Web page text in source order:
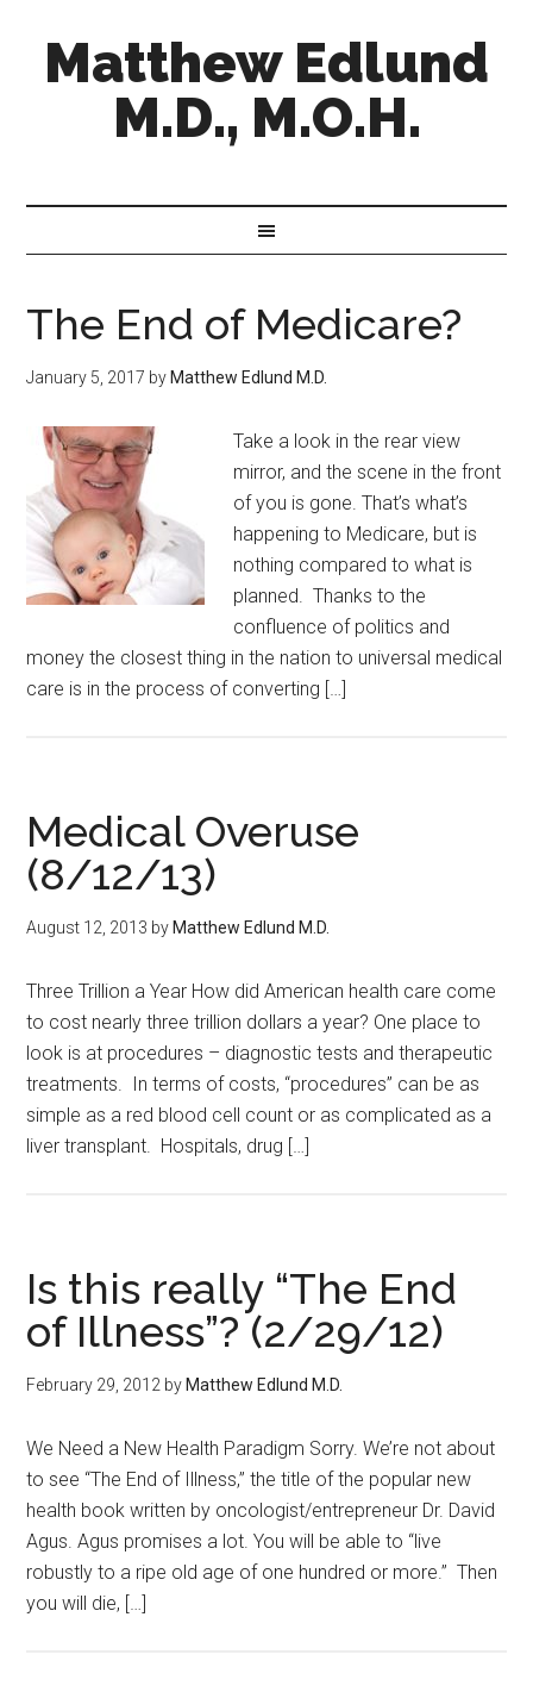
Matthew Edlund
M.D., M.O.H.
The End of Medicare?
January 5, 2017 by Matthew Edlund M.D.
Take a look in the rear view
mirror, and the scene in the front
of you is gone. That’s what’s
happening to Medicare, but is
nothing compared to what is
planned. Thanks to the
confluence of politics and
money the closest thing in the nation to universal medical
care is in the process of converting […]
Medical Overuse
(8/12/13)
August 12, 2013 by Matthew Edlund M.D.
Three Trillion a Year How did American health care come
to cost nearly three trillion dollars a year? One place to
look is at procedures – diagnostic tests and therapeutic
treatments. In terms of costs, “procedures” can be as
simple as a red blood cell count or as complicated as a
liver transplant. Hospitals, drug […]
Is this really “The End
of Illness”? (2/29/12)
February 29, 2012 by Matthew Edlund M.D.
We Need a New Health Paradigm Sorry. We’re not about
to see “The End of Illness,” the title of the popular new
health book written by oncologist/entrepreneur Dr. David
Agus. Agus promises a lot. You will be able to “live
robustly to a ripe old age of one hundred or more.” Then
you will die, […]